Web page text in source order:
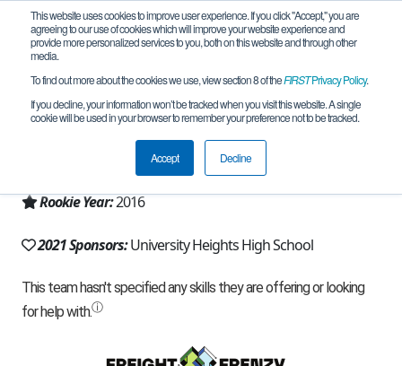
This website uses cookies to improve user experience. If you click "Accept," you are
agreeing to our use of cookies which will improve your website experience and
provide more personalized services to you, both on this website and through other
media.
To find out more about the cookies we use, view section 8 of theFIRSTPrivacy Policy.
If you decline, your information won’t be tracked when you visit this website. A single
cookie will be used in your browser to remember your preference not to be tracked.
Accept Decline
Team 11997 - Heights Techies (2021)
Bronx, NY, USA
New York - NYC
Rookie Year:2016
2021 Sponsors:University Heights High School